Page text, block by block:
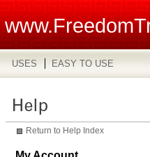
USES EASY TO USE
Return to Help Index